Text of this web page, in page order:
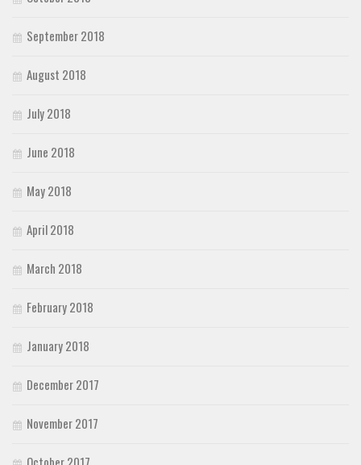
September 2018
August 2018
July 2018
June 2018
May 2018
April 2018
March 2018
February 2018
January 2018
December 2017
November 2017